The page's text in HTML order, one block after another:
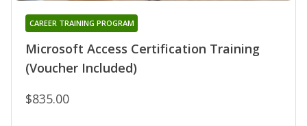
Microsoft Access Certification Training
(Voucher Included)
CAREER TRAINING PROGRAM
$835.00